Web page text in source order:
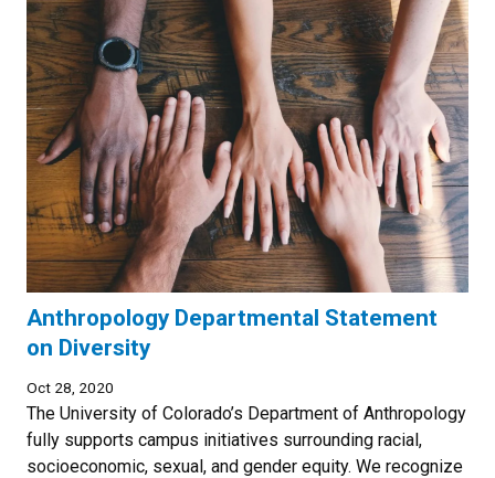
Anthropology Departmental Statement
on Diversity
Oct 28, 2020
The University of Colorado’s Department of Anthropology
fully supports campus initiatives surrounding racial,
socioeconomic, sexual, and gender equity. We recognize